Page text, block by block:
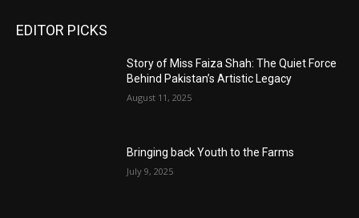
EDITOR PICKS
Story of Miss Faiza Shah: The Quiet Force
Behind Pakistan’s Artistic Legacy
August 11, 2025
Bringing back Youth to the Farms
July 9, 2025